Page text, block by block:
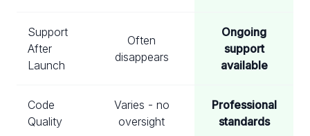
Support
After
Launch
Often
disappears
Ongoing
support
available
Code
Quality
Varies - no
oversight
Professional
standards